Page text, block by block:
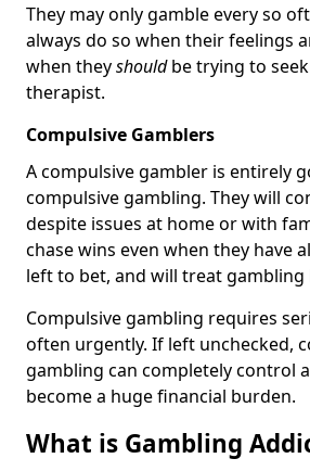
They may only gamble every so
always do so when their feelings
when theyshouldbe trying to
therapist.
Compulsive Gamblers
A compulsive gambler is entirely
compulsive gambling. They will
despite issues at home or with
chase wins even when they have
left to bet, and will treat gambling
Compulsive gambling requires
often urgently. If left unchecked,
gambling can completely control
become a huge financial burden.
What is Gambling